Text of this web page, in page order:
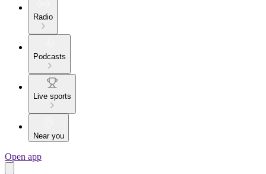
Radio
Podcasts
Live sports
Near you
Open app